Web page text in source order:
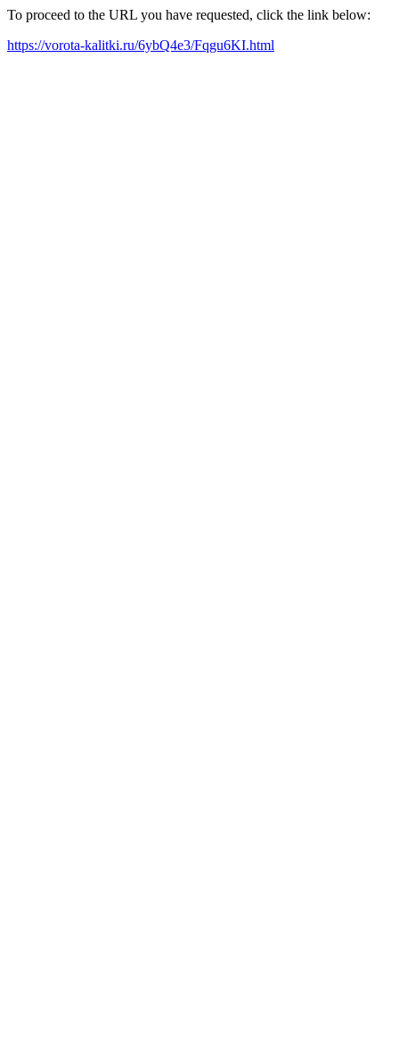
To proceed to the URL you have requested, click the link below:
https://vorota-kalitki.ru/6ybQ4e3/Fqgu6KI.html